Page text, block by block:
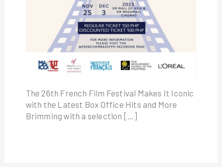
The 26th French Film Festival Makes It Iconic
with the Latest Box Office Hits and More
Brimming with a selection […]